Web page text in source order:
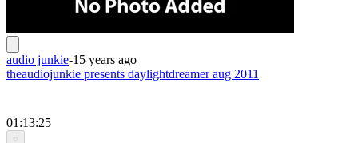
audio junkie-15 years ago
theaudiojunkie presents daylightdreamer aug 2011
01:13:25